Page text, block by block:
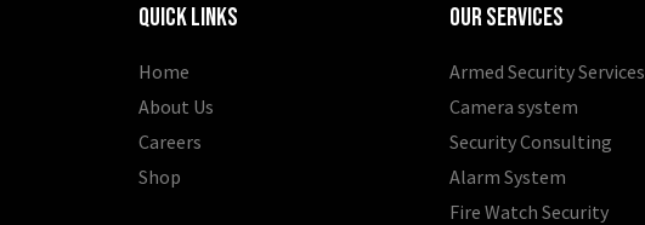
Quick Links
Home
About Us
Careers
Shop
Our Services
Armed Security Services
Camera system
Security Consulting
Alarm System
Fire Watch Security